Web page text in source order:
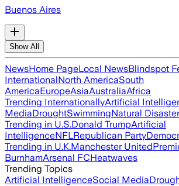
Buenos Aires
Show All
NewsHome PageLocal NewsBlindspot
InternationalNorth AmericaSouth
AmericaEuropeAsiaAustraliaAfrica
Trending InternationallyArtificial
MediaDroughtSwimmingNatural
Trending in U.S.Donald TrumpArtificial
IntelligenceNFLRepublican Party
Trending in U.K.Manchester United
BurnhamArsenal FCHeatwaves
Trending Topics
Artificial IntelligenceSocial Media